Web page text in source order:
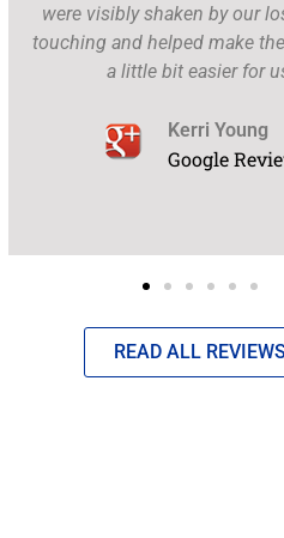
were visibly shaken by our
touching and helped make
a little bit easier for
Kerri Young
Google
READ ALL REVIEWS